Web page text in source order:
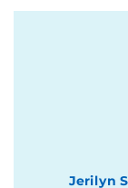
Jerilyn